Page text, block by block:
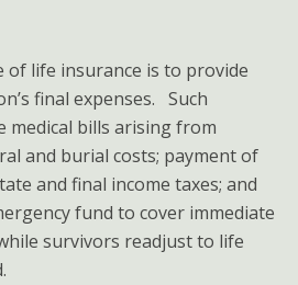
life insurance is to provide
final expenses. Such
medical bills arising from
and burial costs; payment of
and final income taxes; and
fund to cover immediate
survivors readjust to life